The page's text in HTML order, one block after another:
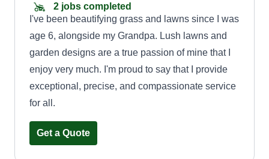
2 jobs completed
I've been beautifying grass and lawns since I was
age 6, alongside my Grandpa. Lush lawns and
garden designs are a true passion of mine that I
enjoy very much. I'm proud to say that I provide
exceptional, precise, and compassionate service
for all.
Get a Quote